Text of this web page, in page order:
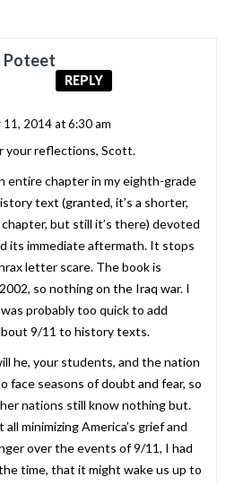
Poteet
REPLY
11, 2014 at 6:30 am
your reflections, Scott.
entire chapter in my eighth-grade
text (granted, it’s a shorter,
chapter, but still it’s there) devoted
its immediate aftermath. It stops
letter scare. The book is
so nothing on the Iraq war. I
probably too quick to add
9/11 to history texts.
he, your students, and the nation
face seasons of doubt and fear, so
nations still know nothing but.
minimizing America’s grief and
over the events of 9/11, I had
time, that it might wake us up to